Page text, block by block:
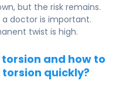
but the risk remains.
a doctor is important.
twist is high.
and how to
quickly?